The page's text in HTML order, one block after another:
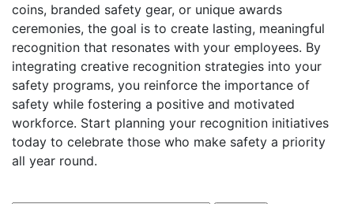
coins, branded safety gear, or unique awards
ceremonies, the goal is to create lasting, meaningful
recognition that resonates with your employees. By
integrating creative recognition strategies into your
safety programs, you reinforce the importance of
safety while fostering a positive and motivated
workforce. Start planning your recognition initiatives
today to celebrate those who make safety a priority
all year round.